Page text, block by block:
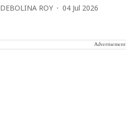
DEBOLINA ROY 04 Jul 2026
Advertisement